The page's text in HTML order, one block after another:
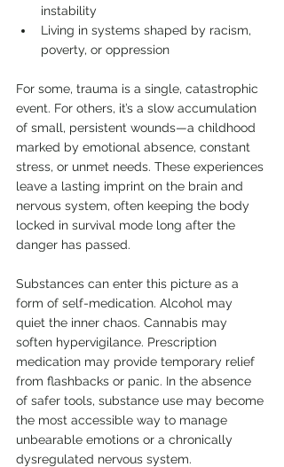
instability
Living in systems shaped by racism,
poverty, or oppression
For some, trauma is a single, catastrophic
event. For others, it’s a slow accumulation
of small, persistent wounds—a childhood
marked by emotional absence, constant
stress, or unmet needs. These experiences
leave a lasting imprint on the brain and
nervous system, often keeping the body
locked in survival mode long after the
danger has passed.
Substances can enter this picture as a
form of self-medication. Alcohol may
quiet the inner chaos. Cannabis may
soften hypervigilance. Prescription
medication may provide temporary relief
from flashbacks or panic. In the absence
of safer tools, substance use may become
the most accessible way to manage
unbearable emotions or a chronically
dysregulated nervous system.